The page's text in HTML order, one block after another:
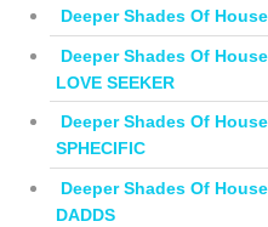
Deeper Shades Of
Deeper Shades Of
LOVE SEEKER
Deeper Shades Of
SPHECIFIC
Deeper Shades Of
DADDS